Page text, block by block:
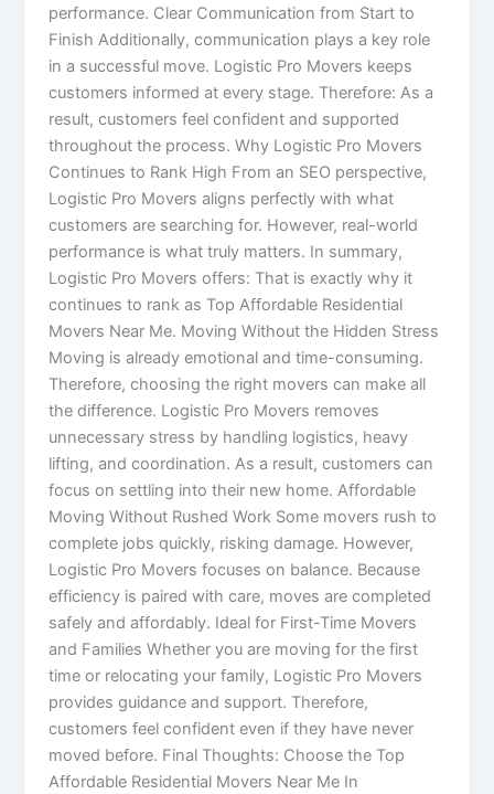
performance. Clear Communication from Start to
Finish Additionally, communication plays a key role
in a successful move. Logistic Pro Movers keeps
customers informed at every stage. Therefore: As a
result, customers feel confident and supported
throughout the process. Why Logistic Pro Movers
Continues to Rank High From an SEO perspective,
Logistic Pro Movers aligns perfectly with what
customers are searching for. However, real-world
performance is what truly matters. In summary,
Logistic Pro Movers offers: That is exactly why it
continues to rank as Top Affordable Residential
Movers Near Me. Moving Without the Hidden Stress
Moving is already emotional and time-consuming.
Therefore, choosing the right movers can make all
the difference. Logistic Pro Movers removes
unnecessary stress by handling logistics, heavy
lifting, and coordination. As a result, customers can
focus on settling into their new home. Affordable
Moving Without Rushed Work Some movers rush to
complete jobs quickly, risking damage. However,
Logistic Pro Movers focuses on balance. Because
efficiency is paired with care, moves are completed
safely and affordably. Ideal for First-Time Movers
and Families Whether you are moving for the first
time or relocating your family, Logistic Pro Movers
provides guidance and support. Therefore,
customers feel confident even if they have never
moved before. Final Thoughts: Choose the Top
Affordable Residential Movers Near Me In